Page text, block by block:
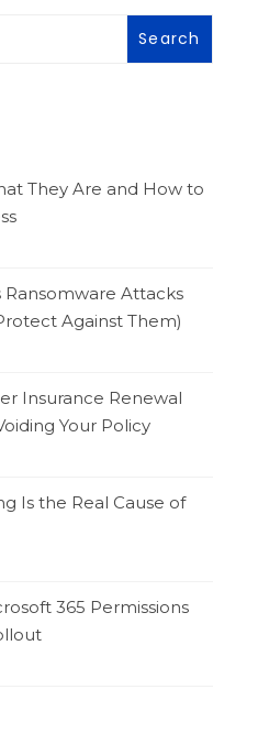
They Are and How to
Ransomware Attacks
Against Them)
Insurance Renewal
Your Policy
Is the Real Cause of
365 Permissions